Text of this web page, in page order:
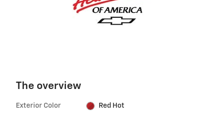
The overview
Exterior Color Red Hot